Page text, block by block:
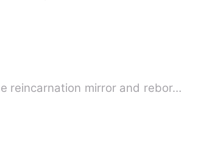
reincarnation mirror and rebor…